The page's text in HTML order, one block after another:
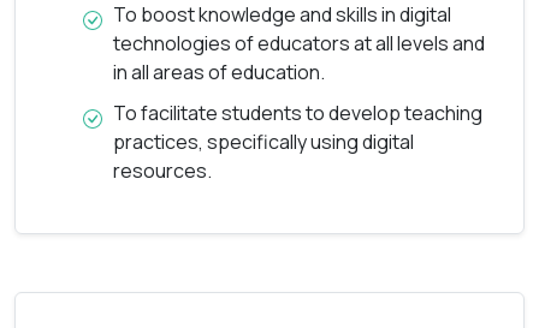
educators’ need for a set of digital competences
specific to their profession; but the focus is not
use of digital technologies, to enhance and
innovate education and training. The course
Educators: professional engagement, digital
To boost knowledge and skills in digital
technologies of educators at all levels and
in all areas of education.
To facilitate students to develop teaching
practices, specifically using digital
resources.